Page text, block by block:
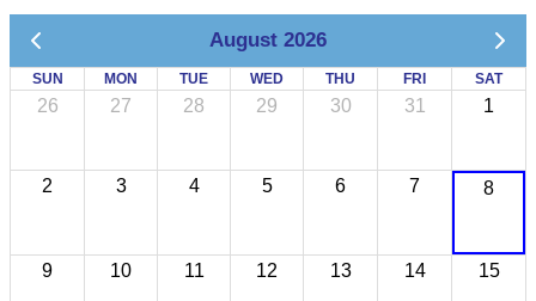
August 2026
SUN MON TUE WED THU FRI SAT
26 27 28 29 30 31 1
2 3 4 5 6 7 8
9 10 11 12 13 14 15